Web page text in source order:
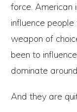
force. American
influence people
weapon of
been to
dominate
And they are